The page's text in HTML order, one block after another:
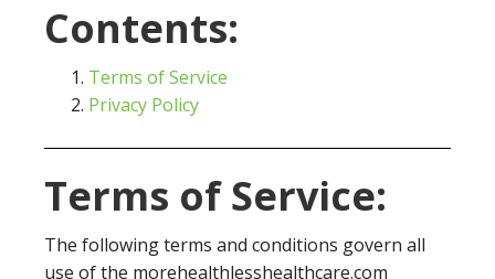
Contents:
Terms of Service
Privacy Policy
Terms of Service:
The following terms and conditions govern all
use of the morehealthlesshealthcare.com